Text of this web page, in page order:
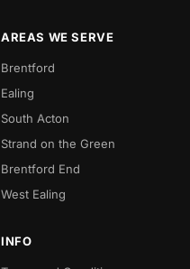
AREAS WE SERVE
Brentford
Ealing
South Acton
Strand on the Green
Brentford End
West Ealing
INFO